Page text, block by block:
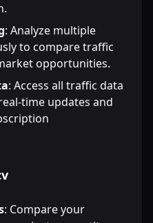
: Analyze multiple
to compare traffic
opportunities.
: Access all traffic data
time updates and
: Compare your